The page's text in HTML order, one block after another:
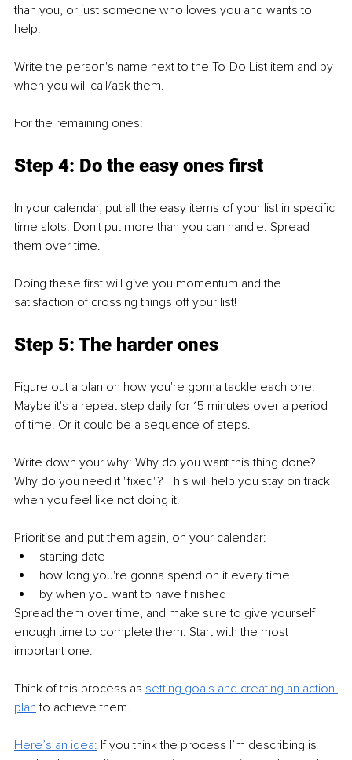
than you, or just someone who loves you and wants to
help!
Write the person's name next to the To-Do List item and by
when you will call/ask them.
For the remaining ones:
Step 4: Do the easy ones first
In your calendar, put all the easy items of your list in specific
time slots. Don't put more than you can handle. Spread
them over time.
Doing these first will give you momentum and the
satisfaction of crossing things off your list!
Step 5: The harder ones
Figure out a plan on how you're gonna tackle each one.
Maybe it's a repeat step daily for 15 minutes over a period
of time. Or it could be a sequence of steps.
Write down your why: Why do you want this thing done?
Why do you need it "fixed"? This will help you stay on track
when you feel like not doing it.
Prioritise and put them again, on your calendar:
starting date
how long you're gonna spend on it every time
by when you want to have finished
Spread them over time, and make sure to give yourself
enough time to complete them. Start with the most
important one.
Think of this process as setting goals and creating an action
plan to achieve them.
Here’s an idea: If you think the process I’m describing is